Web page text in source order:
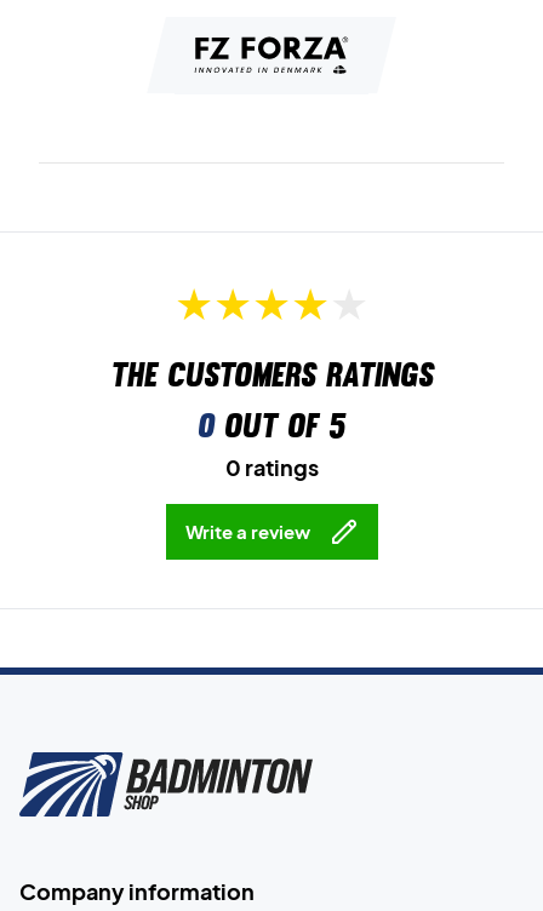
The customers ratings
0out of 5
0 ratings
Write a review
Company information